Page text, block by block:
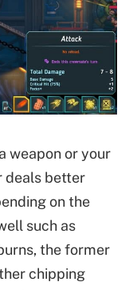
weapon or your
deals better
on the
such as
the former
chipping